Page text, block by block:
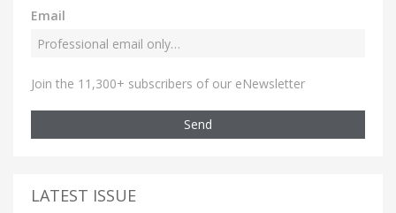
Email
Join the 11,300+ subscribers of our eNewsletter
Send
LATEST ISSUE